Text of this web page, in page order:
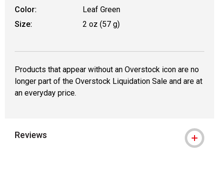
Color:
Leaf Green
Size:
2 oz (57 g)
Products that appear without an Overstock icon are no
longer part of the Overstock Liquidation Sale and are at
an everyday price.
Reviews